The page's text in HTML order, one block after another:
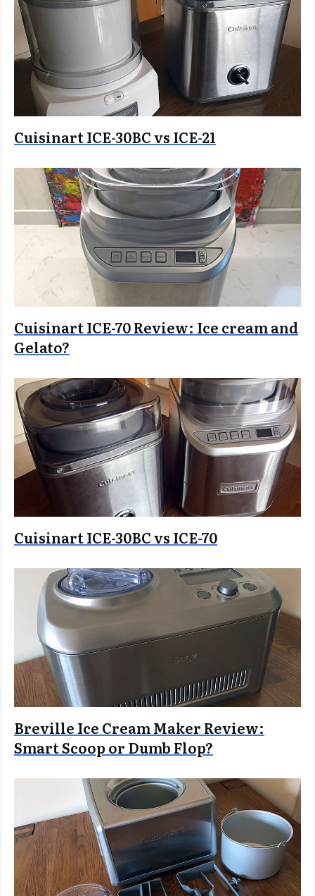
Cuisinart ICE-30BC vs ICE-21
Cuisinart ICE-70 Review: Ice cream and
Gelato?
Cuisinart ICE-30BC vs ICE-70
Breville Ice Cream Maker Review:
Smart Scoop or Dumb Flop?